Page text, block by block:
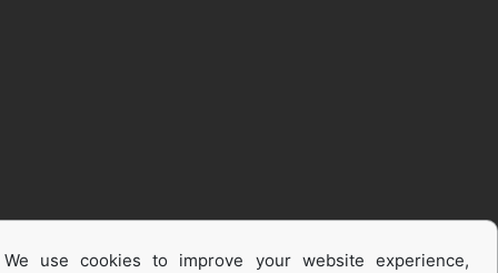
We use cookies to improve your website experience,